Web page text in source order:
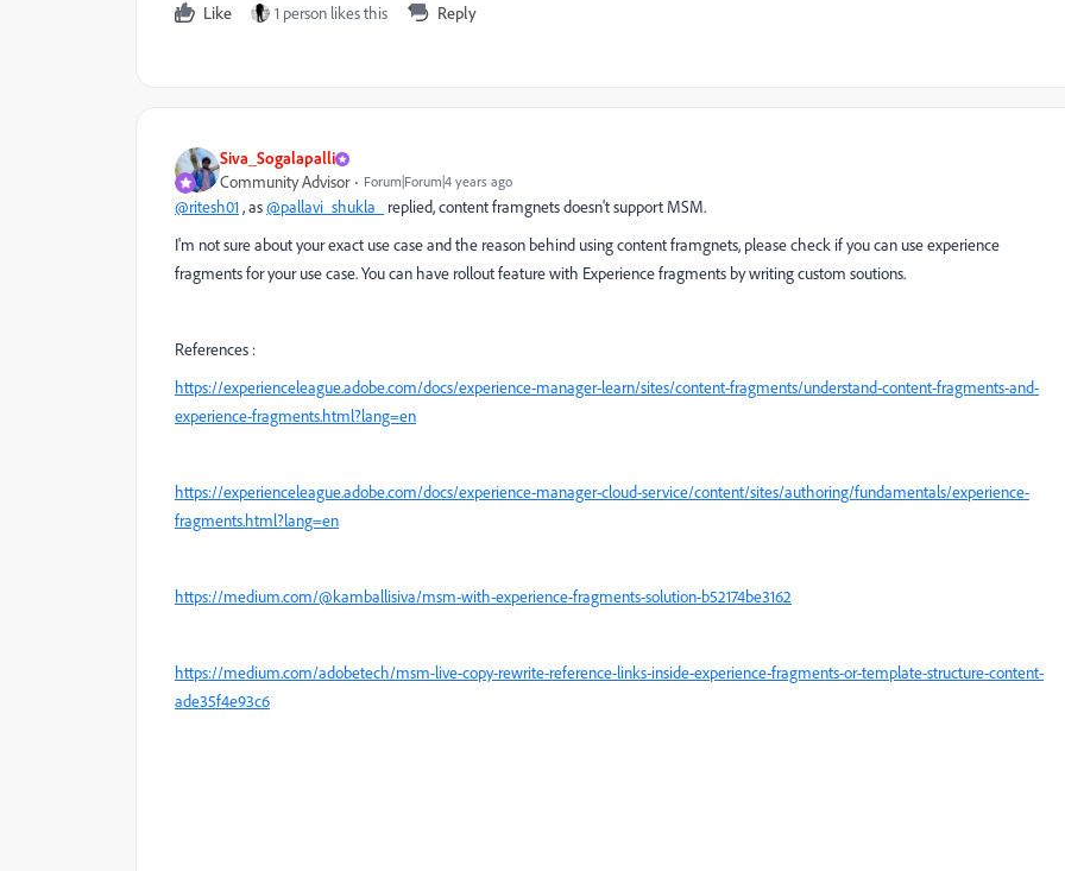
Like 1 person likes this Reply
Siva_Sogalapalli
Community Advisor Forum|Forum|4 years ago
@ritesh01, as@pallavi_shukla_
replied, content framgnets doesn't support MSM.
I'm not sure about your exact use case and the reason behind using content framgnets, please check if you can use experience
fragments for your use case. You can have rollout feature with Experience fragments by writing custom soutions.
References :
https://experienceleague.adobe.com/docs/experience-manager-learn/sites/content-fragments/understand-content-fragments-and-
experience-fragments.html?lang=en
https://experienceleague.adobe.com/docs/experience-manager-cloud-service/content/sites/authoring/fundamentals/experience-
fragments.html?lang=en
https://medium.com/@kamballisiva/msm-with-experience-fragments-solution-b52174be3162
https://medium.com/adobetech/msm-live-copy-rewrite-reference-links-inside-experience-fragments-or-template-structure-content-
ade35f4e93c6